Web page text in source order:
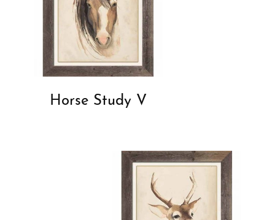
Horse Study V